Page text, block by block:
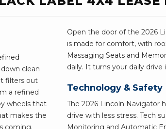
clean
filters out
a refined
wheels that
makes the
coming.
Open the door of the 2026
is made for comfort, with
Massaging Seats and
daily. It turns your daily
Technology & Safety
The 2026 Lincoln Navigator
drive with less stress. Tech
Monitoring and Automatic